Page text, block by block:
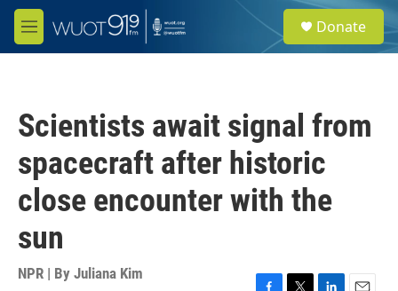
Skip to main content
M
e
e
a
Donate
Scientists await signal from
spacecraft after historic
close encounter with the
sun
NPR | By Juliana Kim